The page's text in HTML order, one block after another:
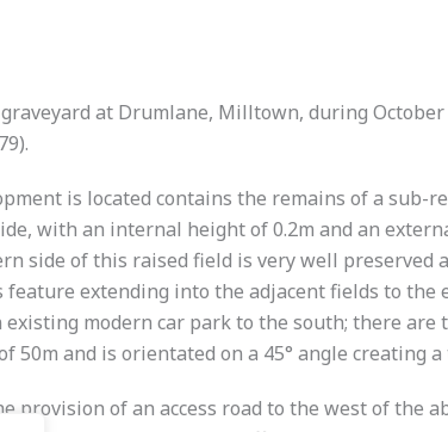
at Drumlane, Milltown, during
is located contains the remains of a
with an internal height of 0.2m and an
side of this raised field is very well preserved
feature extending into the adjacent fields to
modern car park to the south; there
and is orientated on a 45° angle creating
of an access road to the west of the